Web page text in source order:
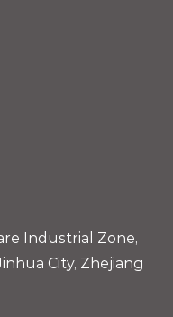
Industrial Zone,
City, Zhejiang